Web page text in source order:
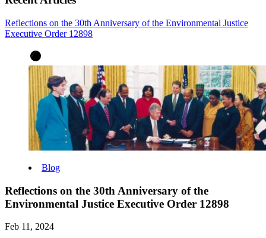
Reflections on the 30th Anniversary of the Environmental Justice
Executive Order 12898
Blog
Reflections on the 30th Anniversary of the
Environmental Justice Executive Order 12898
Feb 11, 2024